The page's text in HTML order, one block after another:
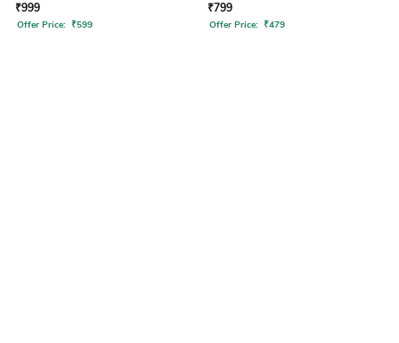
₹999
Offer Price: ₹599
₹799
Offer Price: ₹479